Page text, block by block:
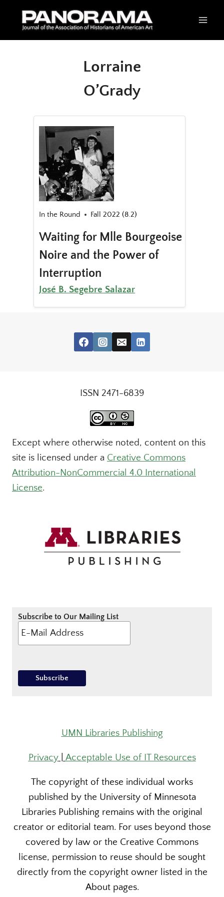
Lorraine
O’Grady
In the Round Fall 2022 (8.2)
Waiting for Mlle Bourgeoise
Noire and the Power of
Interruption
José B. Segebre Salazar
ISSN 2471-6839
Except where otherwise noted, content on this
site is licensed under a Creative Commons
Attribution-NonCommercial 4.0 International
License.
Subscribe to Our Mailing List
UMN Libraries Publishing
Privacy| Acceptable Use of IT Resources
The copyright of these individual works
published by the University of Minnesota
Libraries Publishing remains with the original
creator or editorial team. For uses beyond those
covered by law or the Creative Commons
license, permission to reuse should be sought
directly from the copyright owner listed in the
About pages.